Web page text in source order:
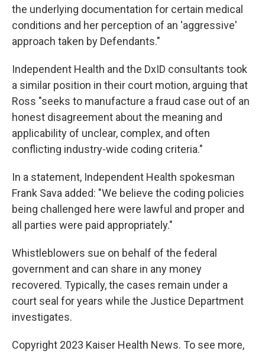
the underlying documentation for certain medical
conditions and her perception of an 'aggressive'
approach taken by Defendants."
Independent Health and the DxID consultants took
a similar position in their court motion, arguing that
Ross "seeks to manufacture a fraud case out of an
honest disagreement about the meaning and
applicability of unclear, complex, and often
conflicting industry-wide coding criteria."
In a statement, Independent Health spokesman
Frank Sava added: "We believe the coding policies
being challenged here were lawful and proper and
all parties were paid appropriately."
Whistleblowers sue on behalf of the federal
government and can share in any money
recovered. Typically, the cases remain under a
court seal for years while the Justice Department
investigates.
Copyright 2023 Kaiser Health News. To see more,